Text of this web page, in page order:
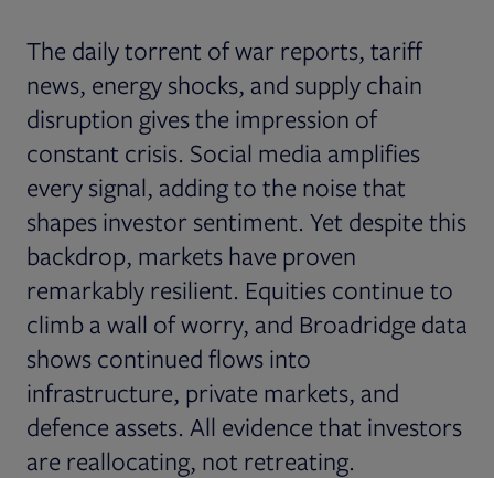
The daily torrent of war reports, tariff
news, energy shocks, and supply chain
disruption gives the impression of
constant crisis. Social media amplifies
every signal, adding to the noise that
shapes investor sentiment. Yet despite this
backdrop, markets have proven
remarkably resilient. Equities continue to
climb a wall of worry, and Broadridge data
shows continued flows into
infrastructure, private markets, and
defence assets. All evidence that investors
are reallocating, not retreating.